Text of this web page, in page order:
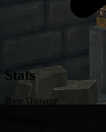
Stats
Base Damage